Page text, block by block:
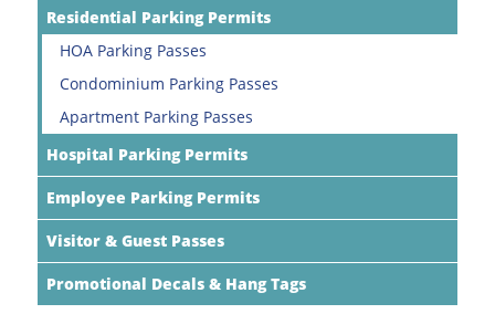
Residential Parking Permits
HOA Parking Passes
Condominium Parking Passes
Apartment Parking Passes
Hospital Parking Permits
Employee Parking Permits
Visitor & Guest Passes
Promotional Decals & Hang Tags